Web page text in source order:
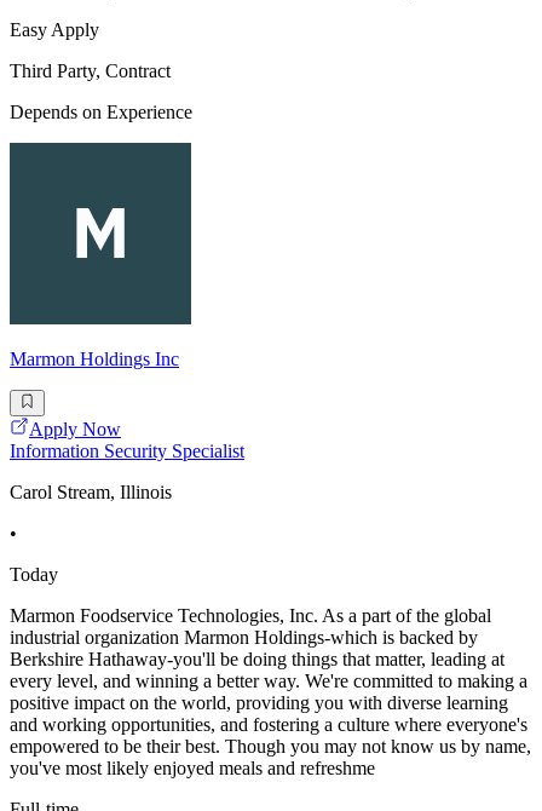
Easy Apply
Third Party, Contract
Depends on Experience
Marmon Holdings Inc
Apply Now
Information Security Specialist
Carol Stream, Illinois
•
Today
Marmon Foodservice Technologies, Inc. As a part of the global
industrial organization Marmon Holdings-which is backed by
Berkshire Hathaway-you'll be doing things that matter, leading at
every level, and winning a better way. We're committed to making a
positive impact on the world, providing you with diverse learning
and working opportunities, and fostering a culture where everyone's
empowered to be their best. Though you may not know us by name,
you've most likely enjoyed meals and refreshme